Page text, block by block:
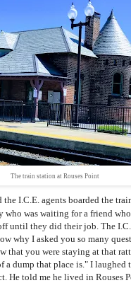
The train station at Rouses Point
I.C.E. agents boarded the
was waiting for a friend
until they did their job. The
why I asked you so many
that you were staying at that
dump that place is." I laughed
He told me he lived in Rouses